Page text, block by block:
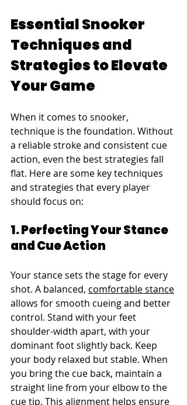
Essential Snooker
Techniques and
Strategies to Elevate
Your Game
When it comes to snooker,
technique is the foundation. Without
a reliable stroke and consistent cue
action, even the best strategies fall
flat. Here are some key techniques
and strategies that every player
should focus on:
1. Perfecting Your Stance
and Cue Action
Your stance sets the stage for every
shot. A balanced, comfortable stance
allows for smooth cueing and better
control. Stand with your feet
shoulder-width apart, with your
dominant foot slightly back. Keep
your body relaxed but stable. When
you bring the cue back, maintain a
straight line from your elbow to the
cue tip. This alignment helps ensure